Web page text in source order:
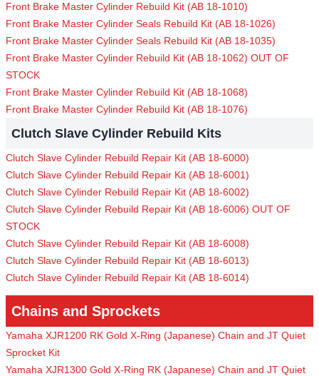
Front Brake Master Cylinder Rebuild Kit (AB 18-1010)
Front Brake Master Cylinder Seals Rebuild Kit (AB 18-1026)
Front Brake Master Cylinder Seals Rebuild Kit (AB 18-1035)
Front Brake Master Cylinder Rebuild Kit (AB 18-1062) OUT OF
STOCK
Front Brake Master Cylinder Rebuild Kit (AB 18-1068)
Front Brake Master Cylinder Rebuild Kit (AB 18-1076)
Clutch Slave Cylinder Rebuild Kits
Clutch Slave Cylinder Rebuild Repair Kit (AB 18-6000)
Clutch Slave Cylinder Rebuild Repair Kit (AB 18-6001)
Clutch Slave Cylinder Rebuild Repair Kit (AB 18-6002)
Clutch Slave Cylinder Rebuild Repair Kit (AB 18-6006) OUT OF
STOCK
Clutch Slave Cylinder Rebuild Repair Kit (AB 18-6008)
Clutch Slave Cylinder Rebuild Repair Kit (AB 18-6013)
Clutch Slave Cylinder Rebuild Repair Kit (AB 18-6014)
Chains and Sprockets
Yamaha XJR1200 RK Gold X-Ring (Japanese) Chain and JT Quiet
Sprocket Kit
Yamaha XJR1300 Gold X-Ring RK (Japanese) Chain and JT Quiet